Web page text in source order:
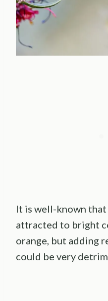
It is well-known
attracted to bright
orange, but adding
could be very